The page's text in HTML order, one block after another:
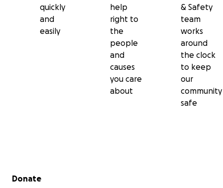
quickly
and
easily
help
right to
the
people
and
causes
you care
about
& Safety
team
works
around
the clock
to keep
our
community
safe
Secondary menu
Donate